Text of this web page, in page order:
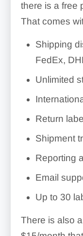
there is a free
That comes
Shipping
FedEx,
Unlimited
Return
Shipment
Reporting
Email
Up to 30
There is also